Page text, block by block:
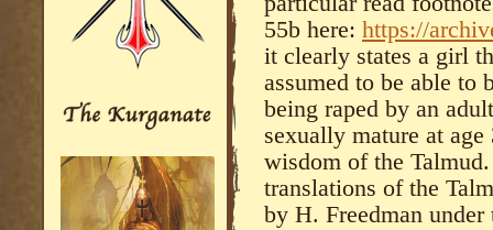
55b here: https://
it clearly states a girl
assumed to be able to
being raped by an
sexually mature at
wisdom of the
translations of the
by H. Freedman